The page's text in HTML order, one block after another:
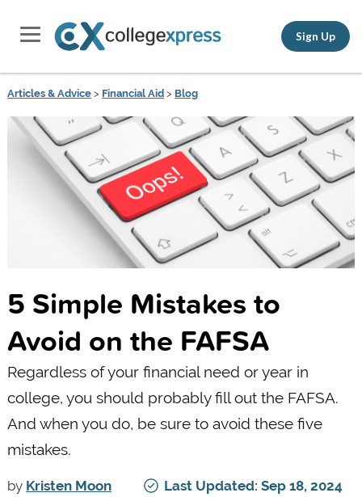
Sign Up
Articles & Advice> Financial Aid> Blog
5 Simple Mistakes to
Avoid on the FAFSA
Regardless of your financial need or year in
college, you should probably fill out the FAFSA.
And when you do, be sure to avoid these five
mistakes.
by Kristen Moon
Last Updated: Sep 18, 2024